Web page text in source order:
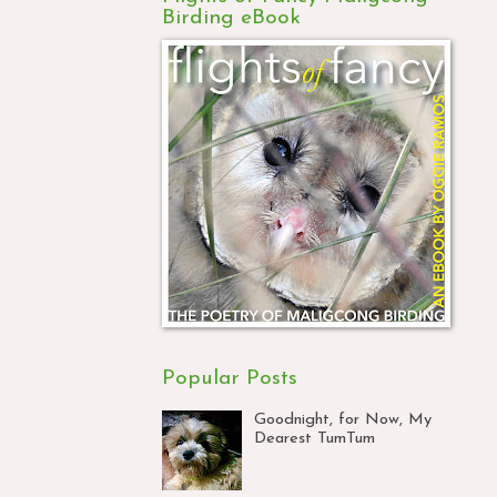
Birding eBook
Popular Posts
Goodnight, for Now, My
Dearest TumTum